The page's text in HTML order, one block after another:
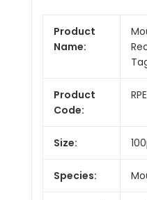
Product
Name:
Product
Code:
Size:
Species: